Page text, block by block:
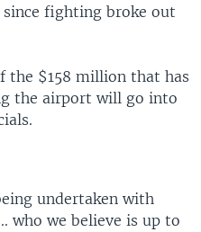
fighting broke out
the $158 million that has
the airport will go into
undertaken with
who we believe is up to